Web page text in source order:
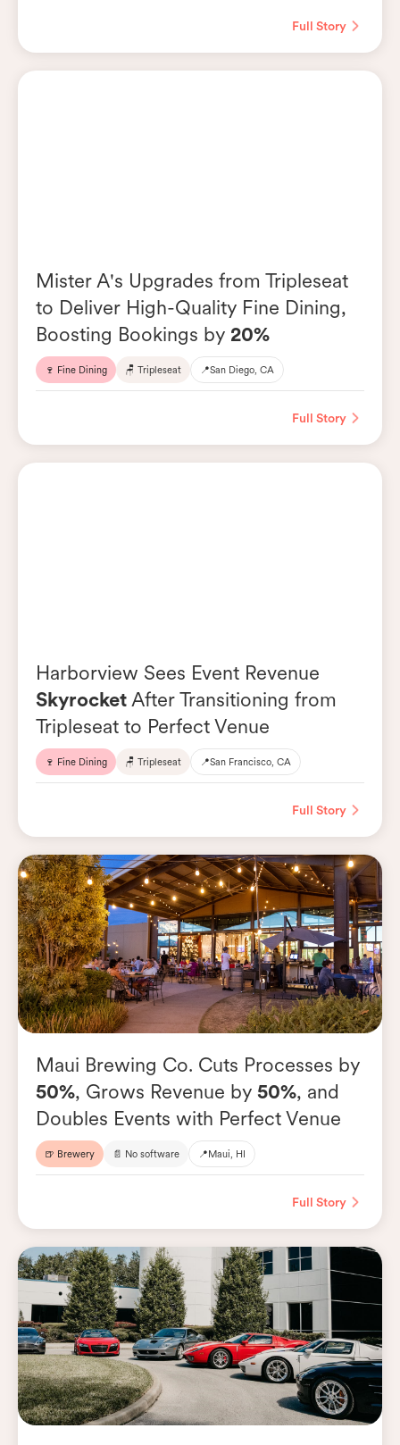
Full Story
Mister A's Upgrades from Tripleseat
to Deliver High-Quality Fine Dining,
Boosting Bookings by 20%
🍷 Fine Dining 🪑 Tripleseat 📍San Diego, CA
Full Story
Harborview Sees Event Revenue
Skyrocket After Transitioning from
Tripleseat to Perfect Venue
🍷 Fine Dining 🪑 Tripleseat 📍San Francisco, CA
Full Story
Maui Brewing Co. Cuts Processes by
50%, Grows Revenue by 50%, and
Doubles Events with Perfect Venue
🍺 Brewery 📄 No software 📍Maui, HI
Full Story